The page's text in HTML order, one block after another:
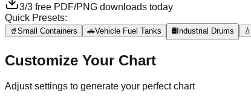
3/3 free PDF/PNG downloads today
Quick Presets:
🥤 Small Containers 🚗Vehicle Fuel Tanks 🛢️ Industrial Drums 💧
Customize Your Chart
Adjust settings to generate your perfect chart